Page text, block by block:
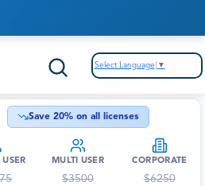
Select Language ▼
Save 20% on all licenses
MULTI USER
$3500
CORPORATE
$6250